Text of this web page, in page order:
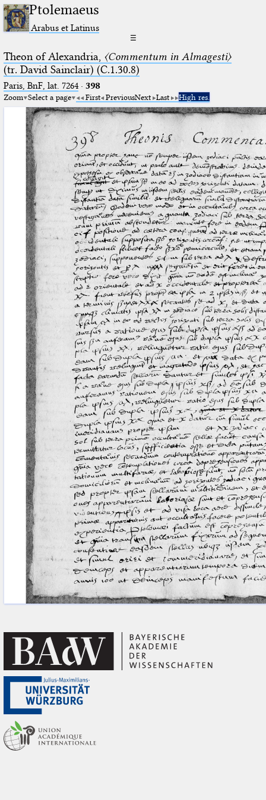
Ptolemaeus
Arabus et Latinus
☰
Theon of Alexandria, 〈Commentum in Almagesti〉
(tr. David Sainclair) (C.1.30.8)
Paris, BnF, lat. 7264· 398
Zoom Select a page First PreviousNext Last High res.